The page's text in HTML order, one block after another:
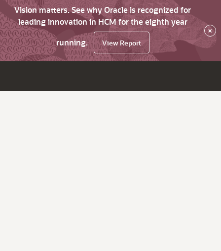
Vision matters. See why Oracle is recognized for
leading innovation in HCM for the eighth year
running.
View Report
×